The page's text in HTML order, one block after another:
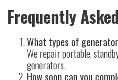
Frequently
What types of
We repair portable,
generators.
How soon can you